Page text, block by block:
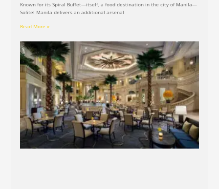
Known for its Spiral Buffet—itself, a food destination in the city of Manila—
Sofitel Manila delivers an additional arsenal
Read More »